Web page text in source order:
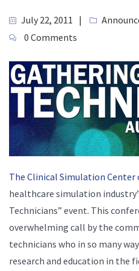
July 22, 2011
0 Comments
The Clinical Simulation Center
healthcare simulation
Technicians” event. This
overwhelming call by the
technicians who in so many
research and education in the